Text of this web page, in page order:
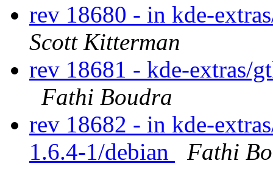
rev 18680 - in kde-
Scott Kitterman
rev 18681 - kde-extras/
Fathi Boudra
rev 18682 - in kde-
1.6.4-1/debian
Fathi